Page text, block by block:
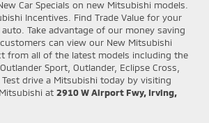
Car Specials on new Mitsubishi models.
Incentives. Find Trade Value for your
Take advantage of our money saving
can view our New Mitsubishi
from all of the latest models including the
Sport, Outlander, Eclipse Cross,
Test drive a Mitsubishi today by visiting
at 2910 W Airport Fwy, Irving,